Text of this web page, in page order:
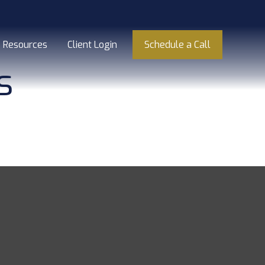
Resources Client Login Schedule a Call